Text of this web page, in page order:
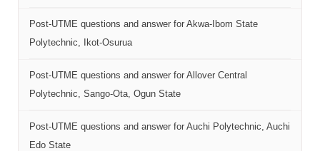
Post-UTME questions and answer for Akwa-Ibom State
Polytechnic, Ikot-Osurua
Post-UTME questions and answer for Allover Central
Polytechnic, Sango-Ota, Ogun State
Post-UTME questions and answer for Auchi Polytechnic, Auchi
Edo State